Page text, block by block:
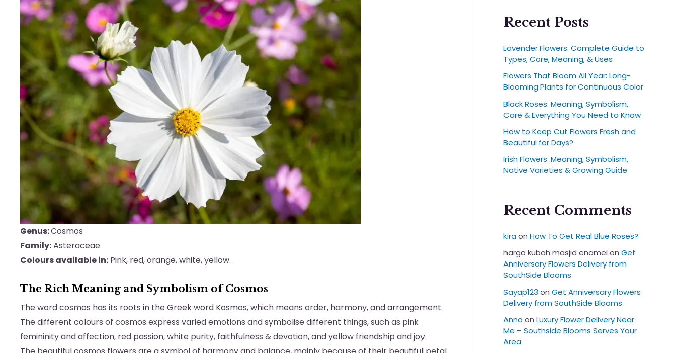
Genus:Cosmos
Family:Asteraceae
Colours available in: Pink, red, orange, white, yellow.
The Rich Meaning and Symbolism of Cosmos
The word cosmos has its roots in the Greek word Kosmos, which means order, harmony, and arrangement.
The different colours of cosmos express varied emotions and symbolise different things, such as pink
femininity and affection, red passion, white purity, faithfulness & devotion, and yellow friendship and joy.
Recent Posts
Lavender Flowers: Complete Guide to
Types, Care, Meaning, & Uses
Flowers That Bloom All Year: Long-
Blooming Plants for Continuous Color
Black Roses: Meaning, Symbolism,
Care & Everything You Need to Know
How to Keep Cut Flowers Fresh and
Beautiful for Days?
Irish Flowers: Meaning, Symbolism,
Native Varieties & Growing Guide
Recent Comments
kiraon How To Get Real Blue Roses?
harga kubah masjid enamel on Get
Anniversary Flowers Delivery from
SouthSide Blooms
Sayap123 on Get Anniversary Flowers
Delivery from SouthSide Blooms
Annaon Luxury Flower Delivery Near
Me – Southside Blooms Serves Your
Area